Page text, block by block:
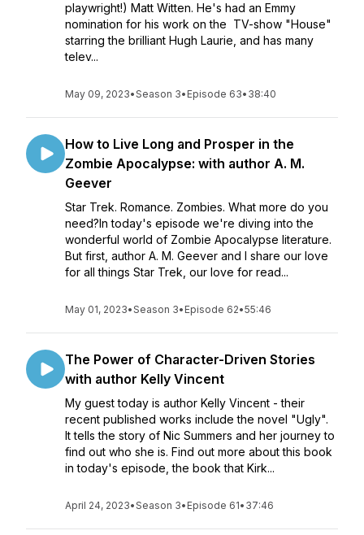
playwright!) Matt Witten. He's had an Emmy
nomination for his work on the TV-show "House"
starring the brilliant Hugh Laurie, and has many
telev...
May 09, 2023•Season 3• Episode 63• 38:40
How to Live Long and Prosper in the
Zombie Apocalypse: with author A. M.
Geever
Star Trek. Romance. Zombies. What more do you
need?In today's episode we're diving into the
wonderful world of Zombie Apocalypse literature.
But first, author A. M. Geever and I share our love
for all things Star Trek, our love for read...
May 01, 2023•Season 3• Episode 62•55:46
The Power of Character-Driven Stories
with author Kelly Vincent
My guest today is author Kelly Vincent - their
recent published works include the novel "Ugly".
It tells the story of Nic Summers and her journey to
find out who she is. Find out more about this book
in today's episode, the book that Kirk...
April 24, 2023•Season 3• Episode 61• 37:46